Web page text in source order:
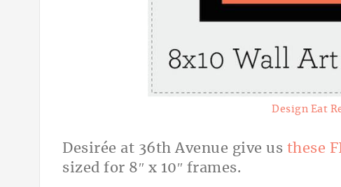
Design Eat
Desirée at 36th Avenue give us these
sized for 8″ x 10″ frames.